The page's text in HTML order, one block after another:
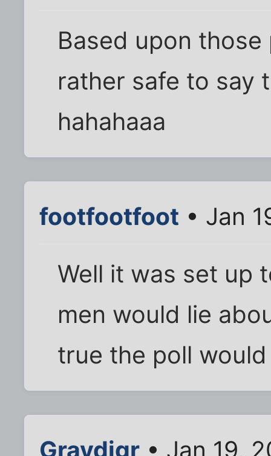
Based upon
rather safe to say
hahahaaa
footfootfoot • Jan
Well it was set up
men would lie
true the poll
Gravdigr • Jan 19,